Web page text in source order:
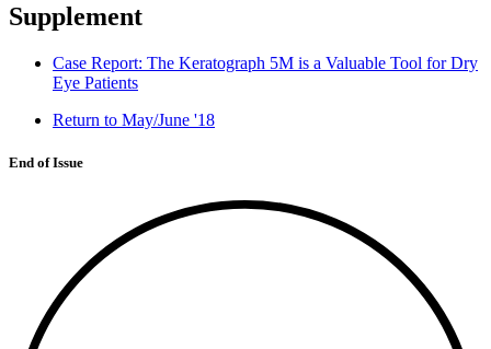
Supplement
Case Report: The Keratograph 5M is a Valuable Tool for Dry
Eye Patients
Return to May/June '18
End of Issue